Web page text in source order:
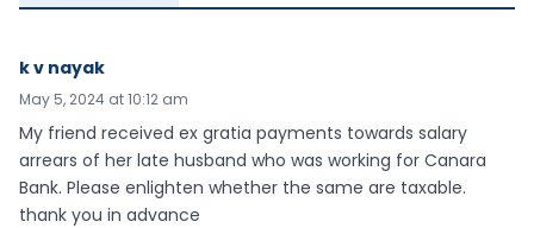
k v nayak
May 5, 2024 at 10:12 am
My friend received ex gratia payments towards salary
arrears of her late husband who was working for Canara
Bank. Please enlighten whether the same are taxable.
thank you in advance